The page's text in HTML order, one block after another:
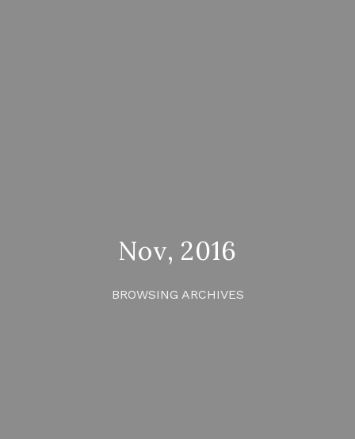
Nov, 2016
BROWSING ARCHIVES